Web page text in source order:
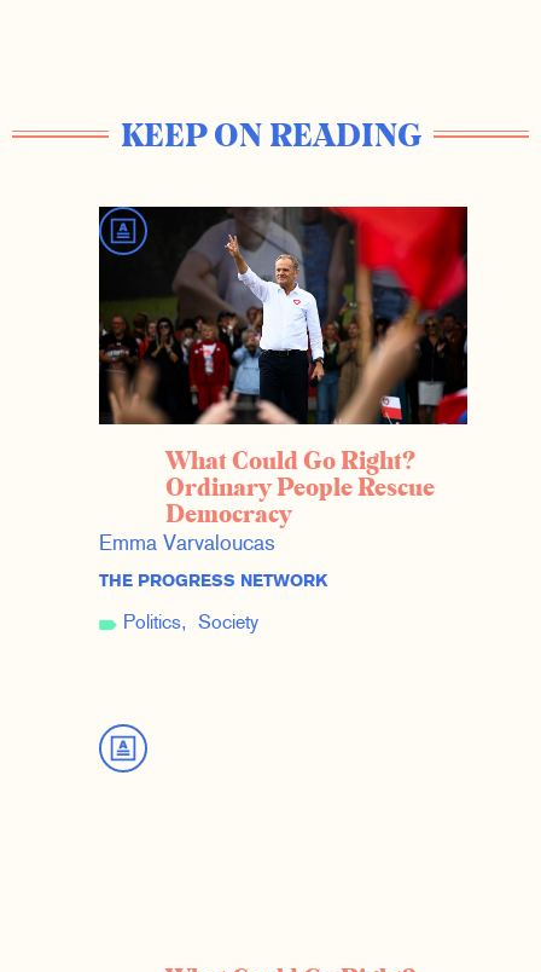
KEEP ON READING
What Could Go Right?
Ordinary People Rescue
Democracy
Emma Varvaloucas
THE PROGRESS NETWORK
Politics Society